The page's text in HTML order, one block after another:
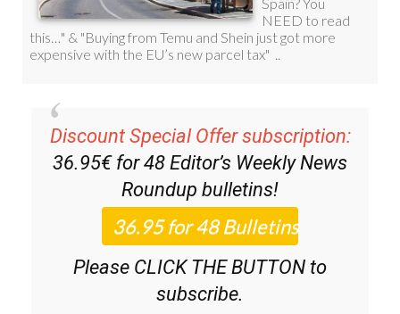
Discount Special Offer subscription:
36.95€ for 48Editor’s Weekly News
Roundupbulletins!
Please CLICK THE BUTTON to
subscribe.
(List price 3 months 12 Bulletins)